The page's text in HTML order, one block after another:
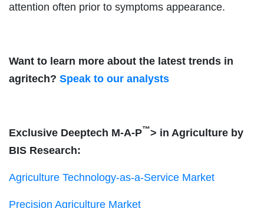
attention often prior to symptoms appearance.
Want to learn more about the latest trends in
agritech? Speak to our analysts
Exclusive Deeptech M-A-P™> in Agriculture by
BIS Research:
Agriculture Technology-as-a-Service Market
Precision Agriculture Market